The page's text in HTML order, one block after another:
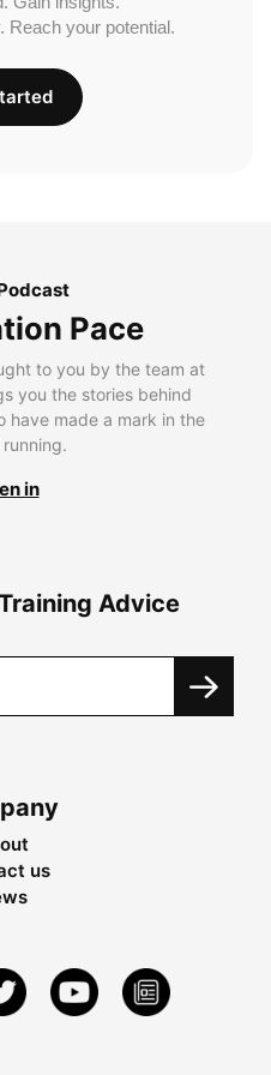
Reach your potential.
Pace
to you by the team at
you the stories behind
have made a mark in the
in
Advice
us